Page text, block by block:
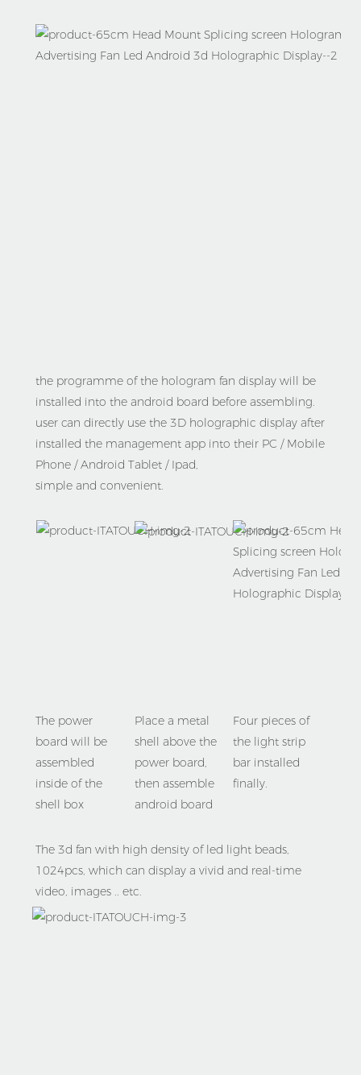
the programme of the hologram fan display will be
installed into the android board before assembling.
user can directly use the 3D holographic display after
installed the management app into their PC / Mobile
Phone / Android Tablet / Ipad,
simple and convenient.
The power
board will be
assembled
inside of the
shell box
Place a metal
shell above the
power board,
then assemble
android board
Four pieces of
the light strip
bar installed
finally.
The 3d fan with high density of led light beads,
1024pcs, which can display a vivid and real-time
video, images .. etc.